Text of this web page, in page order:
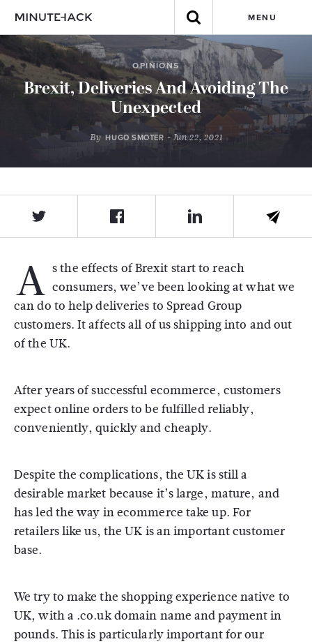
MENU
OPINIONS
Brexit, Deliveries And Avoiding The
Unexpected
By HUGO SMOTER - Jun 22, 2021
A s the effects of Brexit start to reach
consumers, we’ve been looking at what we
can do to help deliveries to Spread Group
customers. It affects all of us shipping into and out
of the UK.
After years of successful ecommerce, customers
expect online orders to be fulfilled reliably,
conveniently, quickly and cheaply.
Despite the complications, the UK is still a
desirable market because it’s large, mature, and
has led the way in ecommerce take up. For
retailers like us, the UK is an important customer
base.
We try to make the shopping experience native to
UK, with a .co.uk domain name and payment in
pounds. This is particularly important for our